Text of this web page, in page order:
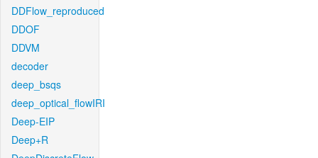
DDFlow_reproduced
DDOF
DDVM
decoder
deep_bsqs
deep_optical_flowIRI
Deep-EIP
Deep+R